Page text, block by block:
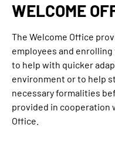
STUDY
RESEARCH
FACULTY
WELCOME
The Welcome Office
employees and
to help with quicker
environment or to help
necessary formalities
provided in cooperation
Office.